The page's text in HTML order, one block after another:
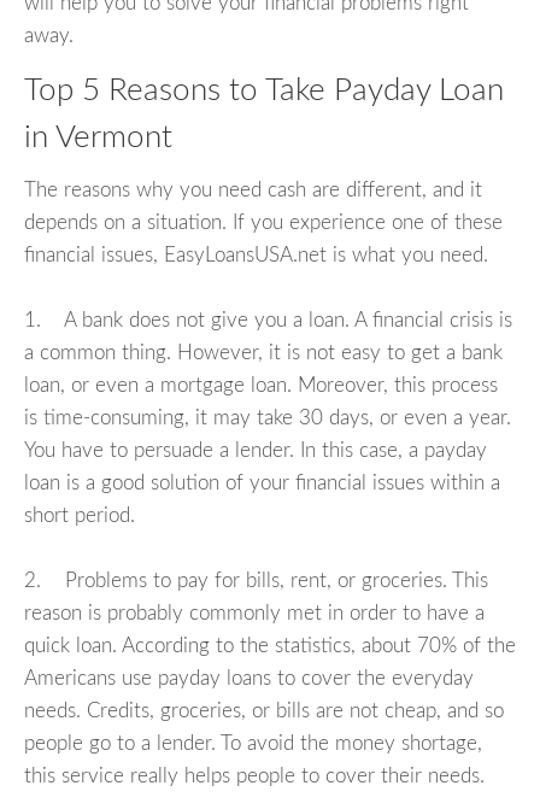
away.
Top 5 Reasons to Take Payday Loan
in Vermont
The reasons why you need cash are different, and it
depends on a situation. If you experience one of these
financial issues, EasyLoansUSA.net is what you need.
1. A bank does not give you a loan. A financial crisis is
a common thing. However, it is not easy to get a bank
loan, or even a mortgage loan. Moreover, this process
is time-consuming, it may take 30 days, or even a year.
You have to persuade a lender. In this case, a payday
loan is a good solution of your financial issues within a
short period.
2. Problems to pay for bills, rent, or groceries. This
reason is probably commonly met in order to have a
quick loan. According to the statistics, about 70% of the
Americans use payday loans to cover the everyday
needs. Credits, groceries, or bills are not cheap, and so
people go to a lender. To avoid the money shortage,
this service really helps people to cover their needs.